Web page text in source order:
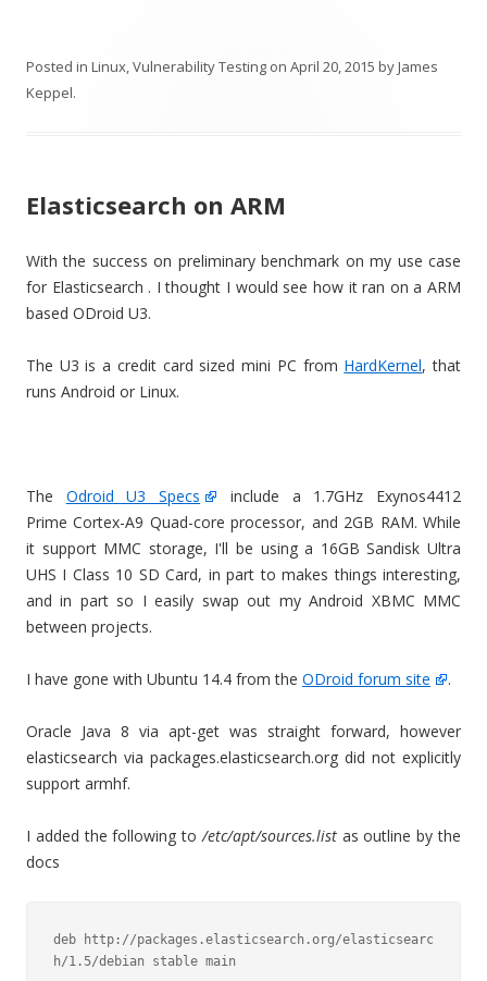
Posted in Linux,Vulnerability Testing on April 20, 2015 byJames
Keppel.
Elasticsearch on ARM
With the success on preliminary benchmark on my use case
for Elasticsearch . I thought I would see how it ran on a ARM
based ODroid U3.
The U3 is a credit card sized mini PC from HardKernel, that
runs Android or Linux.
The Odroid U3 Specs
include a 1.7GHz Exynos4412
Prime Cortex-A9 Quad-core processor, and 2GB RAM. While
it support MMC storage, I'll be using a 16GB Sandisk Ultra
UHS I Class 10 SD Card, in part to makes things interesting,
and in part so I easily swap out my Android XBMC MMC
between projects.
I have gone with Ubuntu 14.4 from the ODroid forum site .
Oracle Java 8 via apt-get was straight forward, however
elasticsearch via packages.elasticsearch.org did not explicitly
support armhf.
I added the following to/etc/apt/sources.listas outline by the
docs
deb http://packages.elasticsearch.org/elasticsearc
h/1.5/debian stable main